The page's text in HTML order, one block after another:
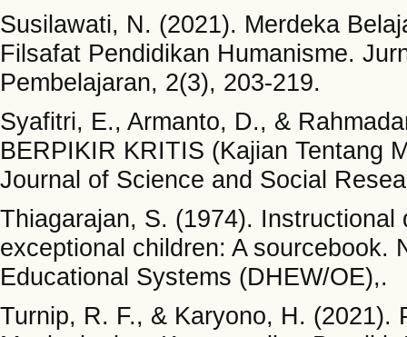
Susilawati, N. (2021). Merdeka
Filsafat Pendidikan Humanisme.
Pembelajaran, 2(3), 203-219.
Syafitri, E., Armanto, D., &
BERPIKIR KRITIS (Kajian Tentang
Journal of Science and Social
Thiagarajan, S. (1974).
exceptional children: A sourcebook.
Educational Systems (DHEW/OE),.
Turnip, R. F., & Karyono, H. (2021).